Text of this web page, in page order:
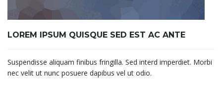
LOREM IPSUM QUISQUE SED EST AC ANTE
Suspendisse aliquam finibus fringilla. Sed interd imperdiet. Morbi
nec velit ut nunc posuere dapibus vel ut odio.